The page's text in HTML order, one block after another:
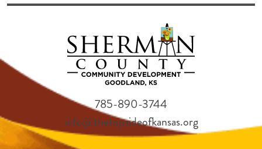
785-890-3744
info@thetopsideofkansas.org